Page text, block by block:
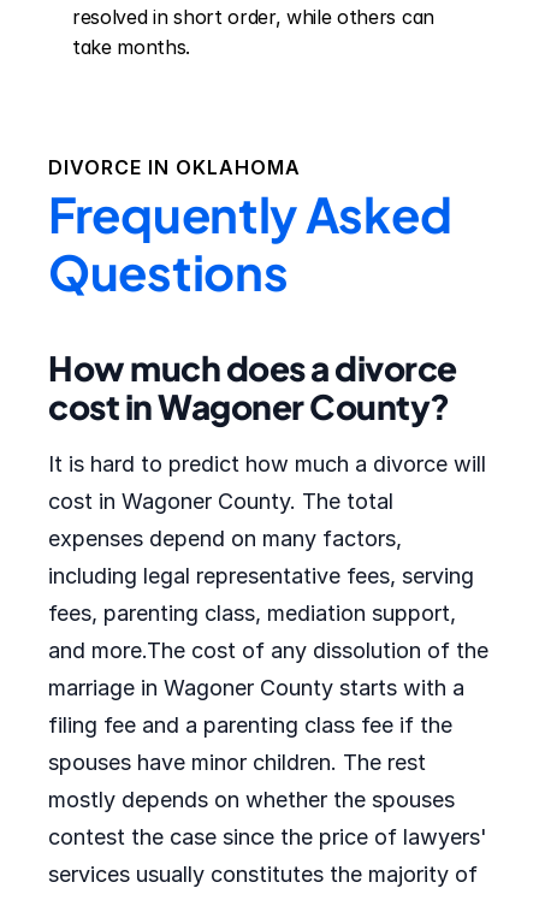
resolved in short order, while others can
take months.
DIVORCE IN OKLAHOMA
Frequently Asked
Questions
How much does a divorce
cost in Wagoner County?
It is hard to predict how much a divorce will
cost in Wagoner County. The total
expenses depend on many factors,
including legal representative fees, serving
fees, parenting class, mediation support,
and more.The cost of any dissolution of the
marriage in Wagoner County starts with a
filing fee and a parenting class fee if the
spouses have minor children. The rest
mostly depends on whether the spouses
contest the case since the price of lawyers'
services usually constitutes the majority of